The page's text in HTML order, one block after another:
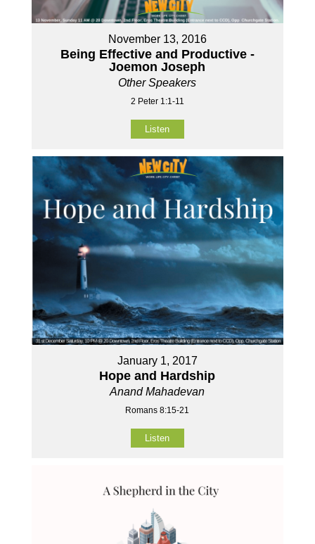
November 13, 2016
Being Effective and Productive -
Joemon Joseph
Other Speakers
2 Peter 1:1-11
Listen
January 1, 2017
Hope and Hardship
Anand Mahadevan
Romans 8:15-21
Listen